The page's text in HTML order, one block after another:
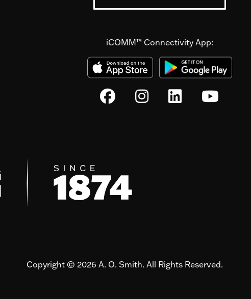
iCOMM™ Connectivity App:
Copyright © 2026 A. O. Smith. All Rights Reserved.